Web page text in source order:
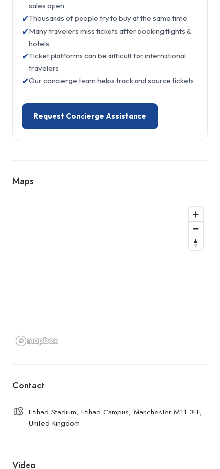
sales open
✔Thousands of people try to buy at the same time
✔Many travelers miss tickets after booking flights &
hotels
✔Ticket platforms can be difficult for international
travelers
✔Our concierge team helps track and source tickets
Request Concierge Assistance
Maps
Contact
Etihad Stadium, Etihad Campus, Manchester M11 3FF,
United Kingdom
Video